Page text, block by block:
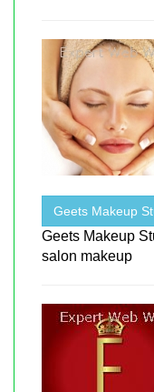
Geets Makeup
Geets Makeup
salon makeup